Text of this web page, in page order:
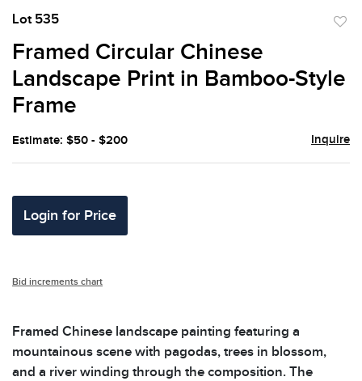
Lot 535
Framed Circular Chinese
Landscape Print in Bamboo-Style
Frame
Estimate: $50 - $200 Inquire
Login for Price
Bid increments chart
Framed Chinese landscape painting featuring a
mountainous scene with pagodas, trees in blossom,
and a river winding through the composition. The